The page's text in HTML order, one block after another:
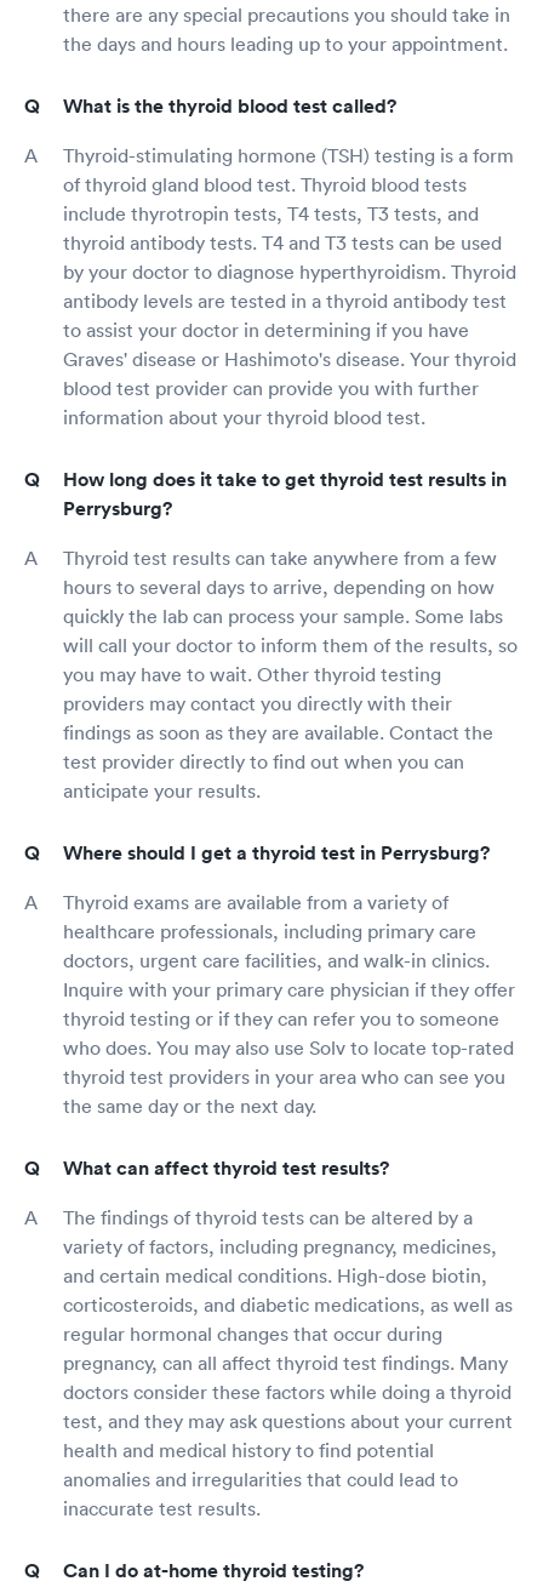
there are any special precautions you should take in
the days and hours leading up to your appointment.
What is the thyroid blood test called?
Thyroid-stimulating hormone (TSH) testing is a form
of thyroid gland blood test. Thyroid blood tests
include thyrotropin tests, T4 tests, T3 tests, and
thyroid antibody tests. T4 and T3 tests can be used
by your doctor to diagnose hyperthyroidism. Thyroid
antibody levels are tested in a thyroid antibody test
to assist your doctor in determining if you have
Graves' disease or Hashimoto's disease. Your thyroid
blood test provider can provide you with further
information about your thyroid blood test.
How long does it take to get thyroid test results in
Perrysburg?
Thyroid test results can take anywhere from a few
hours to several days to arrive, depending on how
quickly the lab can process your sample. Some labs
will call your doctor to inform them of the results, so
you may have to wait. Other thyroid testing
providers may contact you directly with their
findings as soon as they are available. Contact the
test provider directly to find out when you can
anticipate your results.
Where should I get a thyroid test in Perrysburg?
Thyroid exams are available from a variety of
healthcare professionals, including primary care
doctors, urgent care facilities, and walk-in clinics.
Inquire with your primary care physician if they offer
thyroid testing or if they can refer you to someone
who does. You may also use Solv to locate top-rated
thyroid test providers in your area who can see you
the same day or the next day.
What can affect thyroid test results?
The findings of thyroid tests can be altered by a
variety of factors, including pregnancy, medicines,
and certain medical conditions. High-dose biotin,
corticosteroids, and diabetic medications, as well as
regular hormonal changes that occur during
pregnancy, can all affect thyroid test findings. Many
doctors consider these factors while doing a thyroid
test, and they may ask questions about your current
health and medical history to find potential
anomalies and irregularities that could lead to
inaccurate test results.
Can I do at-home thyroid testing?